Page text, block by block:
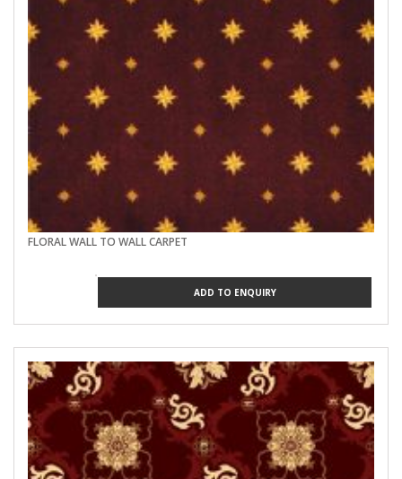
FLORAL WALL TO WALL CARPET
ADD TO ENQUIRY